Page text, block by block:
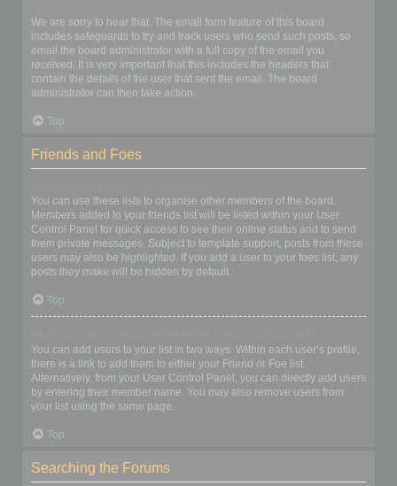
We are sorry to hear that. The email form feature of this board
includes safeguards to try and track users who send such posts, so
email the board administrator with a full copy of the email you
received. It is very important that this includes the headers that
contain the details of the user that sent the email. The board
administrator can then take action.
Top
Friends and Foes
You can use these lists to organise other members of the board.
Members added to your friends list will be listed within your User
Control Panel for quick access to see their online status and to send
them private messages. Subject to template support, posts from these
users may also be highlighted. If you add a user to your foes list, any
posts they make will be hidden by default.
Top
You can add users to your list in two ways. Within each user’s profile,
there is a link to add them to either your Friend or Foe list.
Alternatively, from your User Control Panel, you can directly add users
by entering their member name. You may also remove users from
your list using the same page.
Top
Searching the Forums